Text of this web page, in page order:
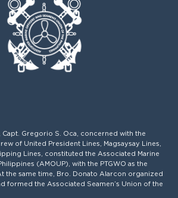
Capt. Gregorio S. Oca, concerned with the
of United President Lines, Magsaysay Lines,
Lines, constituted the Associated Marine
(AMOUP), with the PTGWO as the
the same time, Bro. Donato Alarcon organized
formed the Associated Seamen’s Union of the